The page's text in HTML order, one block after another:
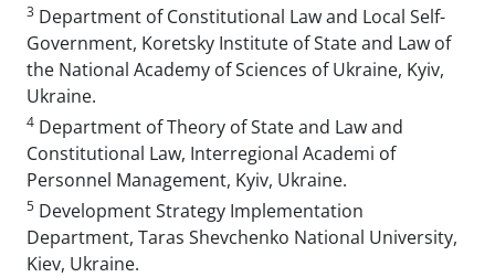
3 Department of Constitutional Law and Local Self-
Government, Koretsky Institute of State and Law of
the National Academy of Sciences of Ukraine, Kyiv,
Ukraine.
4 Department of Theory of State and Law and
Constitutional Law, Interregional Academi of
Personnel Management, Kyiv, Ukraine.
5 Development Strategy Implementation
Department, Taras Shevchenko National University,
Kiev, Ukraine.